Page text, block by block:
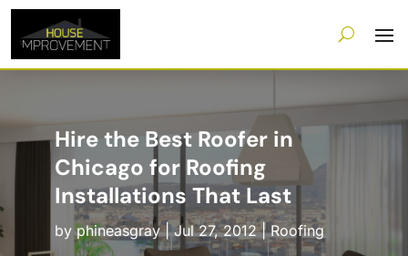
Hire the Best Roofer in
Chicago for Roofing
Installations That Last
byphineasgray|Jul 27, 2012|Roofing